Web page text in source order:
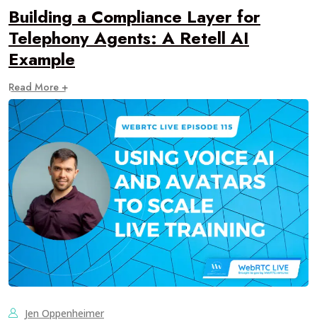
Building a Compliance Layer for
Telephony Agents: A Retell AI
Example
Read More +
Jen Oppenheimer